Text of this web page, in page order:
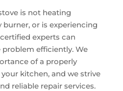
is not heating
burner, or is experiencing
experts can
efficiently. We
of a properly
kitchen, and we strive
reliable repair services.